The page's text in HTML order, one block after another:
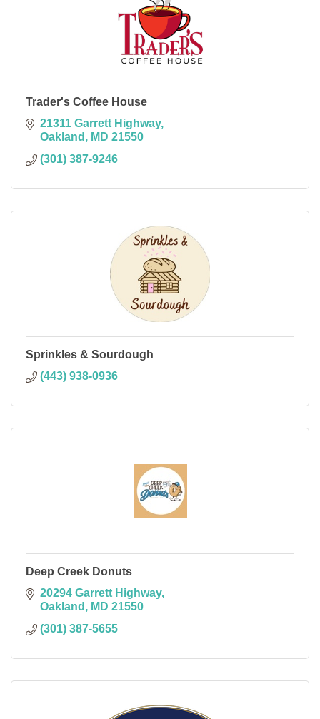
Trader's Coffee House
21311 Garrett Highway
Oakland
MD 21550
(301) 387-9246
Sprinkles & Sourdough
(443) 938-0936
Deep Creek Donuts
20294 Garrett Highway
Oakland
MD 21550
(301) 387-5655